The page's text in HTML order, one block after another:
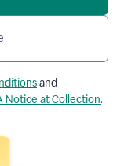
and
Notice at Collection.